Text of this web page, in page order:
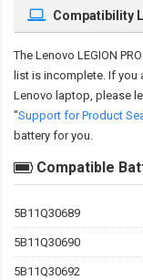
Compatibility
The Lenovo LEGION
list is incomplete. If you
Lenovo laptop, please
"Support for Product
battery for you.
Compatible
5B11Q30689
5B11Q30690
5B11Q30692